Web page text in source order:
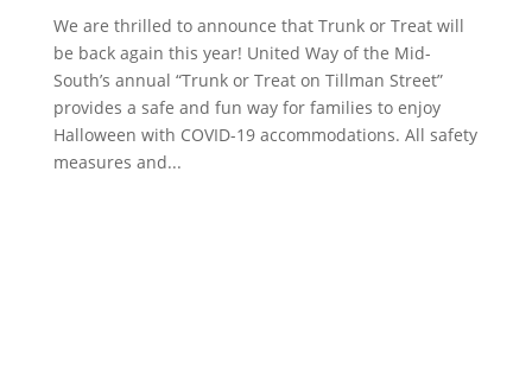
We are thrilled to announce that Trunk or Treat will
be back again this year! United Way of the Mid-
South’s annual “Trunk or Treat on Tillman Street”
provides a safe and fun way for families to enjoy
Halloween with COVID-19 accommodations. All safety
measures and...